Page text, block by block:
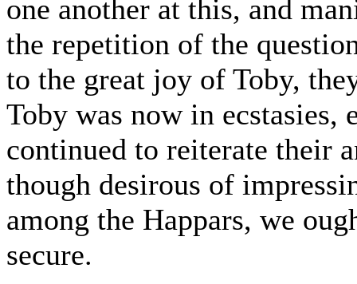
one another at this, and
the repetition of the
to the great joy of Toby,
Toby was now in ecstasies,
continued to reiterate their
though desirous of
among the Happars, we
secure.